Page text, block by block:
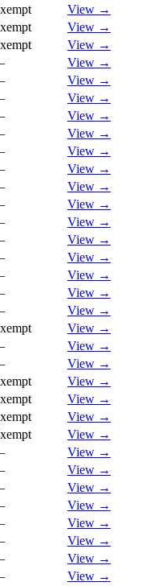
View →
View →
View →
View →
View →
View →
View →
View →
View →
View →
View →
View →
View →
View →
View →
View →
View →
View →
View →
View →
View →
View →
View →
View →
View →
View →
View →
View →
View →
View →
View →
View →
View →